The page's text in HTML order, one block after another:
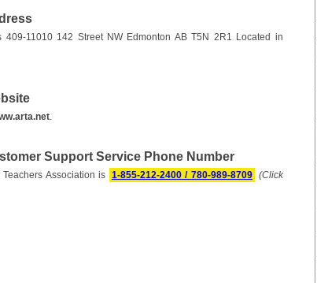
11010 142 Street NW Edmonton AB T5N 2R1 Located in
.
Support Service Phone Number
Association is 1-855-212-2400 / 780-989-8709 (Click